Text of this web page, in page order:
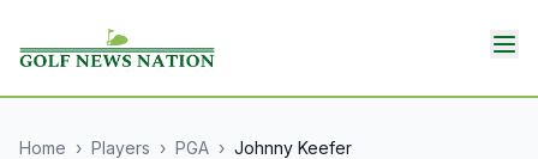
Home › Players › PGA › Johnny Keefer